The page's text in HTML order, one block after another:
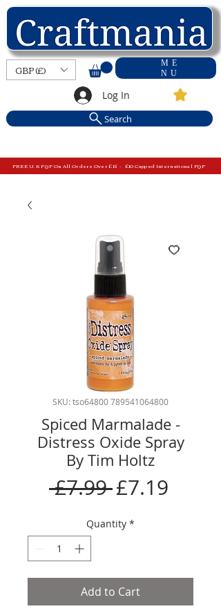
ME
NU
GBP (£)
Log In
Search
FREE U.K P&P On All Orders Over £15 - £10 Capped International P&P
SKU: tso64800 789541064800
Spiced Marmalade -
Distress Oxide Spray
By Tim Holtz
£7.99 Regular
Price
£7.19
Quantity *
Add to Cart